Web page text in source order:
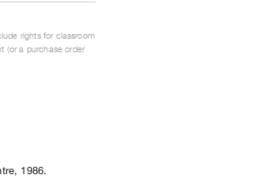
rights for classroom
(or a purchase order
, 1986.